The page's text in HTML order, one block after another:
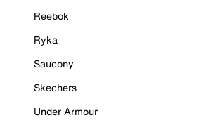
Reebok
Ryka
Saucony
Skechers
Under Armour